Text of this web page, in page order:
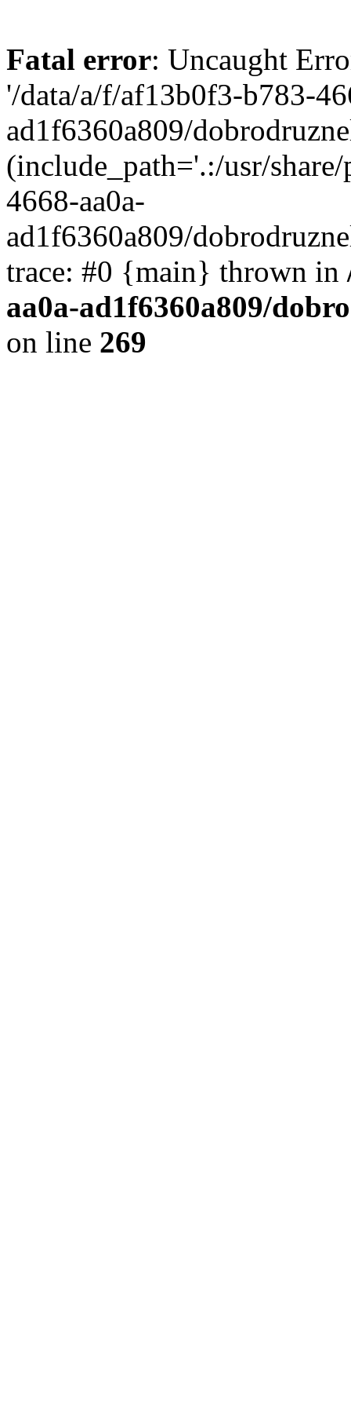
Fatal error: Uncaught
'/data/a/f/af13b0f3-b783-
ad1f6360a809/
(include_path='.:/usr/
4668-aa0a-
ad1f6360a809/
trace: #0 {main} thrown in
aa0a-ad1f6360a809/
on line 269